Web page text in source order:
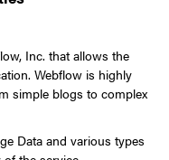
Inc. that allows the
Webflow is highly
simple blogs to complex
Data and various types